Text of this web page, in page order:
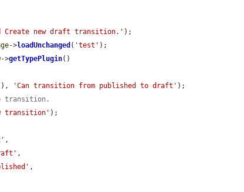
Create new draft transition.' );
->loadUnchanged ( 'test' );
->getTypePlugin()
), 'Can transition from published to draft' );
transition.
transition' );
,
,
,